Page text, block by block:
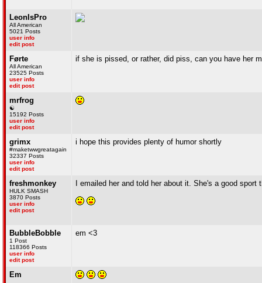
LeonIsPro
All American
5021 Posts
user info
edit post
Førte
All American
23525 Posts
user info
edit post
if she is pissed, or rather, did piss, can you have her
mrfrog
☯
15192 Posts
user info
edit post
grimx
#maketwwgreatagain
32337 Posts
user info
edit post
i hope this provides plenty of humor shortly
freshmonkey
HULK SMASH
3870 Posts
user info
edit post
I emailed her and told her about it. She's a good
BubbleBobble
1 Post
118366 Posts
user info
edit post
em <3
Em